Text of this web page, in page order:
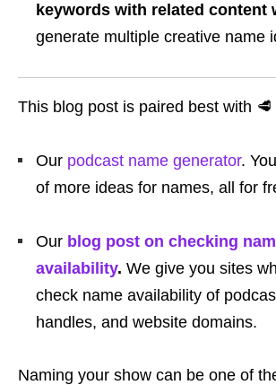
keywords with related content
generate multiple creative name
This blog post is paired best with 🥩
Our podcast name generator.
of more ideas for names, all for
Our blog post on checking
availability. We give you sites
check name availability of
handles, and website domains.
Naming your show can be one of